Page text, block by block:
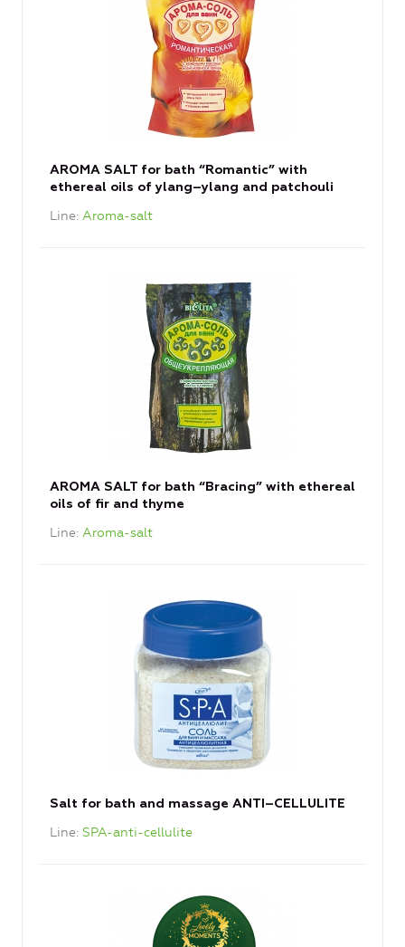
AROMA SALT for bath “Romantic” with
ethereal oils of ylang–ylang and patchouli
Line Aroma-salt
AROMA SALT for bath “Bracing” with ethereal
oils of fir and thyme
Line Aroma-salt
Salt for bath and massage ANTI–CELLULITE
Line SPA-anti-cellulite